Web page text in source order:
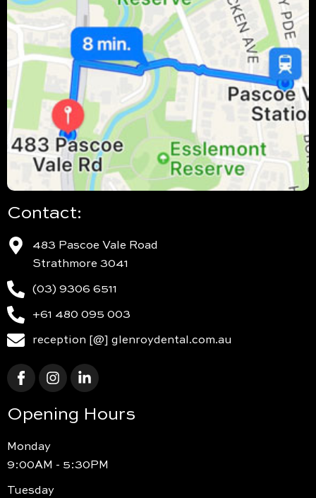
Contact:
483 Pascoe Vale Road
Strathmore 3041
(03) 9306 6511
+61 480 095 003
reception [@] glenroydental.com.au
Opening Hours
Monday
9:00AM - 5:30PM
Tuesday